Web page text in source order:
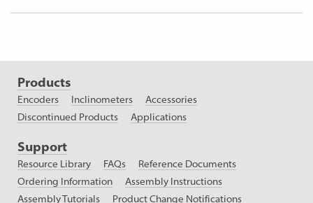
Products
Encoders Inclinometers
Accessories
Discontinued Products
Applications
Support
Resource Library FAQs
Reference Documents
Ordering Information
Assembly Instructions
Assembly Tutorials
Product Change Notifications